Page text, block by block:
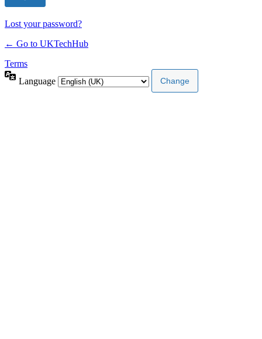
Lost your password?
← Go to UKTechHub
Terms
Language